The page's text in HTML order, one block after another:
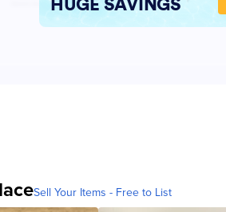
Sell Your Items - Free to List